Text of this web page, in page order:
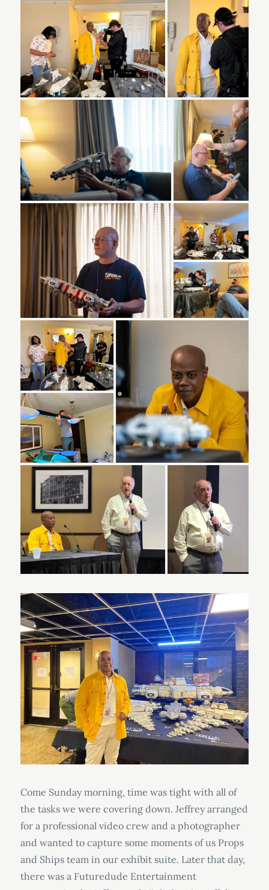
Come Sunday morning, time was tight with all of
the tasks we were covering down. Jeffrey arranged
for a professional video crew and a photographer
and wanted to capture some moments of us Props
and Ships team in our exhibit suite. Later that day,
there was a Futuredude Entertainment